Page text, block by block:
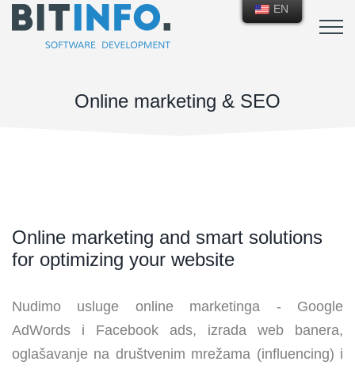
Online marketing & SEO
Online marketing and smart solutions
for optimizing your website
Nudimo usluge online marketinga - Google
AdWords i Facebook ads, izrada web banera,
oglašavanje na društvenim mrežama (influencing) i
EN